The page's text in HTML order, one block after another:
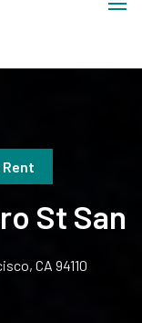
Rent
St San
CA 94110